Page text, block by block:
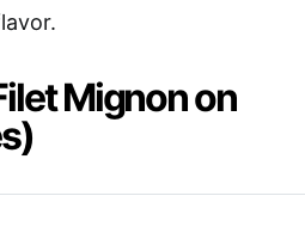
Mignon on